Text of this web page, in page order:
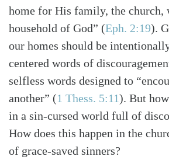
home for His family, the church,
household of God” (Eph. 2:19).
our homes should be
centered words of
selfless words designed to
another” (1 Thess. 5:11). But
in a sin-cursed world full of
How does this happen in the
of grace-saved sinners?